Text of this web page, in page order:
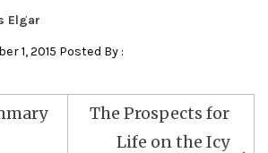
Elgar
1, 2015 Posted By :
The Prospects for
Life on the Icy